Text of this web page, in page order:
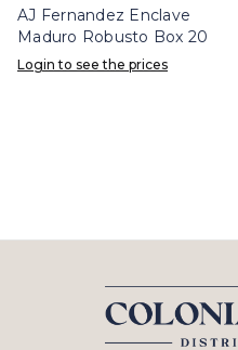
AJ Fernandez Enclave
Maduro Robusto Box 20
Login to see the prices